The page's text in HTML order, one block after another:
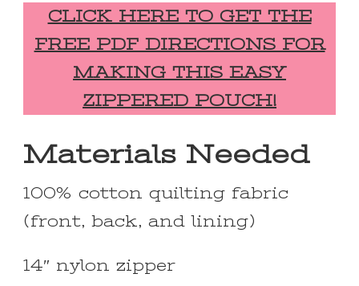
CLICK HERE TO GET THE
FREE PDF DIRECTIONS FOR
MAKING THIS EASY
ZIPPERED POUCH!
Materials Needed
100% cotton quilting fabric
(front, back, and lining)
14″ nylon zipper